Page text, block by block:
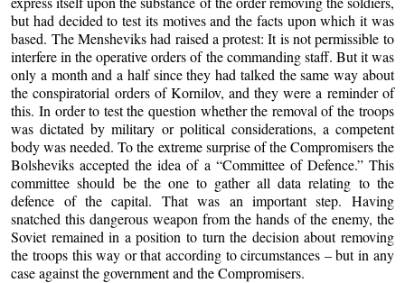
but had decided to test its motives and the facts upon which it was
based. The Mensheviks had raised a protest: It is not permissible to
interfere in the operative orders of the commanding staff. But it was
only a month and a half since they had talked the same way about
the conspiratorial orders of Kornilov, and they were a reminder of
this. In order to test the question whether the removal of the troops
was dictated by military or political considerations, a competent
body was needed. To the extreme surprise of the Compromisers the
Bolsheviks accepted the idea of a “Committee of Defence.” This
committee should be the one to gather all data relating to the
defence of the capital. That was an important step. Having
snatched this dangerous weapon from the hands of the enemy, the
Soviet remained in a position to turn the decision about removing
the troops this way or that according to circumstances – but in any
case against the government and the Compromisers.